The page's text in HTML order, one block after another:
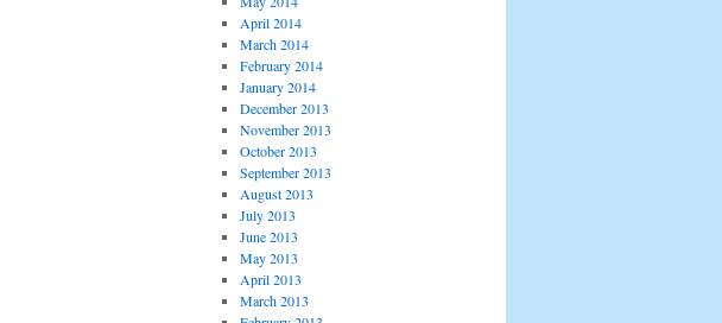
April 2014
March 2014
February 2014
January 2014
December 2013
November 2013
October 2013
September 2013
August 2013
July 2013
June 2013
May 2013
April 2013
March 2013